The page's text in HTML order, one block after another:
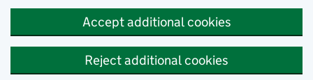
Accept additional cookies
Reject additional cookies